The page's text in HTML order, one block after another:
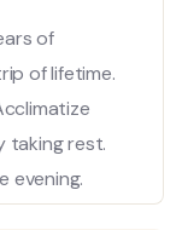
of
of lifetime.
taking rest.
evening.